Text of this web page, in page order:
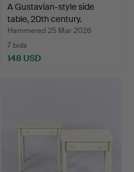
A Gustavian-style side
table, 20th century.
Hammered 25 Mar 2026
7 bids
148 USD